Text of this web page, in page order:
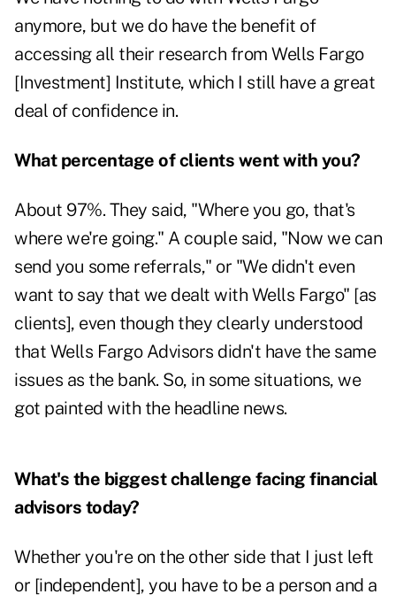
anymore, but we do have the benefit of
accessing all their research from Wells Fargo
[Investment] Institute, which I still have a great
deal of confidence in.
What percentage of clients went with you?
About 97%. They said, "Where you go, that's
where we're going." A couple said, "Now we can
send you some referrals," or "We didn't even
want to say that we dealt with Wells Fargo" [as
clients], even though they clearly understood
that Wells Fargo Advisors didn't have the same
issues as the bank. So, in some situations, we
got painted with the headline news.
What's the biggest challenge facing financial
advisors today?
Whether you're on the other side that I just left
or [independent], you have to be a person and a